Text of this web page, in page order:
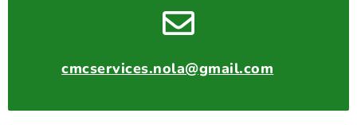
cmcservices.nola@gmail.com